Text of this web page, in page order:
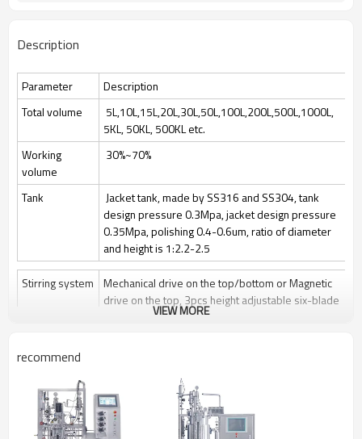
Description
Parameter
Description
Total volume
5L,10L,15L,20L,30L,50L,100L,200L,500L,1000L,
5KL, 50KL, 500KL etc.
Working
volume
30%~70%
Tank
Jacket tank, made by SS316 and SS304, tank
design pressure 0.3Mpa, jacket design pressure
0.35Mpa, polishing 0.4-0.6um, ratio of diameter
and height is 1:2.2-2.5
Stirring system
Mechanical drive on the top/bottom or Magnetic
drive on the top, 3pcs height adjustable six-blade
Sterilization
program is optional
Clean
Clean in place (CIP) by spray ball + CIP control
valves and pipelines
VIEW MORE
recommend